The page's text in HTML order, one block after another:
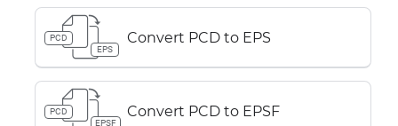
PCD
EPS
Convert PCD to EPS
PCD
EPSF
Convert PCD to EPSF